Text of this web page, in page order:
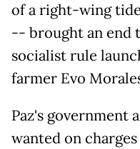
of a right-wing
-- brought an end
socialist rule
farmer Evo
Paz's government
wanted on